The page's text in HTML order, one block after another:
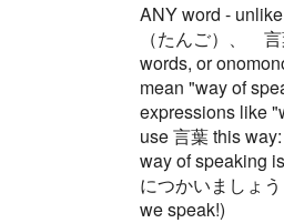
ANY word -
（たんご）、
words, or
mean "way of
expressions like
use 言葉 this
way of speaking
につかいましょ
we speak!)